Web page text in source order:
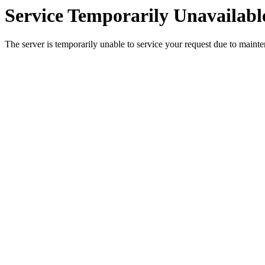
Service Temporarily
The server is temporarily unable to service your request due to